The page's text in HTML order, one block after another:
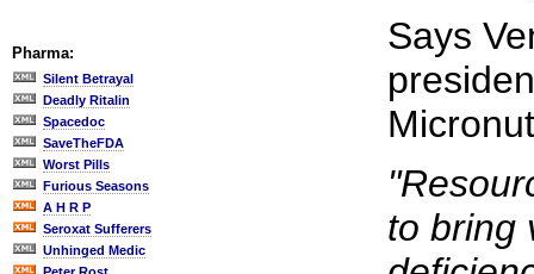
Pharma:
Silent Betrayal
Deadly Ritalin
Spacedoc
SaveTheFDA
Worst Pills
Furious Seasons
A H R P
Seroxat Sufferers
Unhinged Medic
Says
to bring